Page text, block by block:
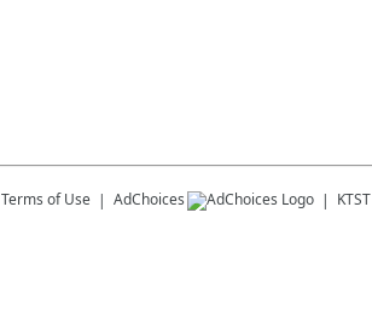
Terms of Use AdChoices KTST